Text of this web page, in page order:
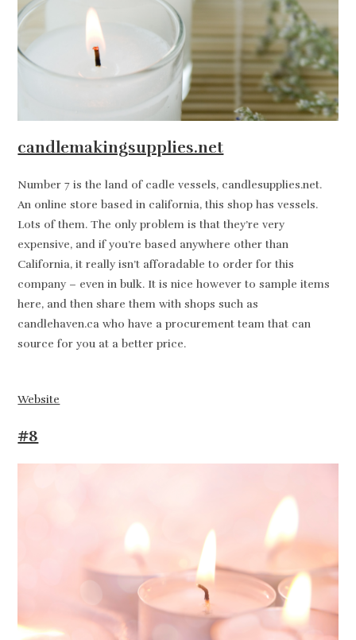
candlemakingsupplies.net
Number 7 is the land of cadle vessels, candlesupplies.net.
An online store based in california, this shop has vessels.
Lots of them. The only problem is that they’re very
expensive, and if you’re based anywhere other than
California, it really isn’t afforadable to order for this
company – even in bulk. It is nice however to sample items
here, and then share them with shops such as
candlehaven.ca who have a procurement team that can
source for you at a better price.
Website
#8